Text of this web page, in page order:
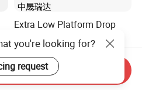
Extra Low Platform Drop
Extra High Equipment
US$16,900.00-19,100.00
you're looking for?
request
Inquiry